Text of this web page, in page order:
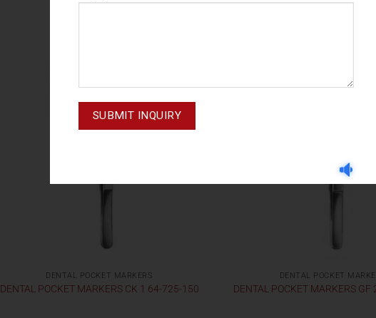
DENTAL POCKET MARKERS
DENTAL POCKET MARKERS CK 1 64-725-150
DENTAL POCKET
DENTAL POCKET MARKERS